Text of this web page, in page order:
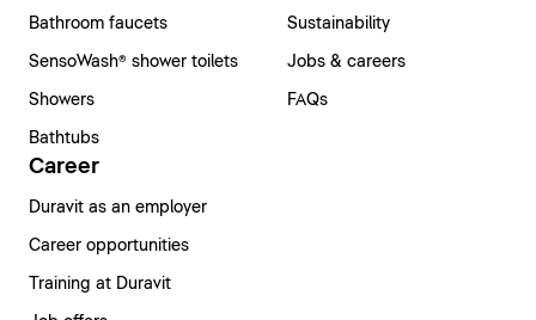
Bathroom faucets
SensoWash® shower toilets
Showers
Bathtubs
Sustainability
Jobs & careers
FAQs
Career
Duravit as an employer
Career opportunities
Training at Duravit